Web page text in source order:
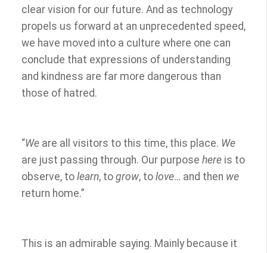
clear vision for our future. And as technology
propels us forward at an unprecedented speed,
we have moved into a culture where one can
conclude that expressions of understanding
and kindness are far more dangerous than
those of hatred.
“We are all visitors to this time, this place. We
are just passing through. Our purpose here is to
observe, to learn, to grow, to love… and then we
return home.”
This is an admirable saying. Mainly because it